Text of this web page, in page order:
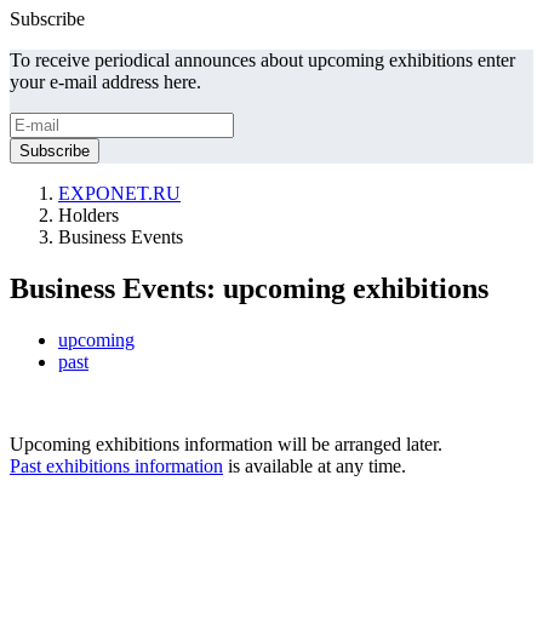
Subscribe
To receive periodical announces about upcoming exhibitions enter
your e-mail address here.
EXPONET.RU
Holders
Business Events
Business Events: upcoming exhibitions
upcoming
past
Upcoming exhibitions information will be arranged later.
Past exhibitions information is available at any time.